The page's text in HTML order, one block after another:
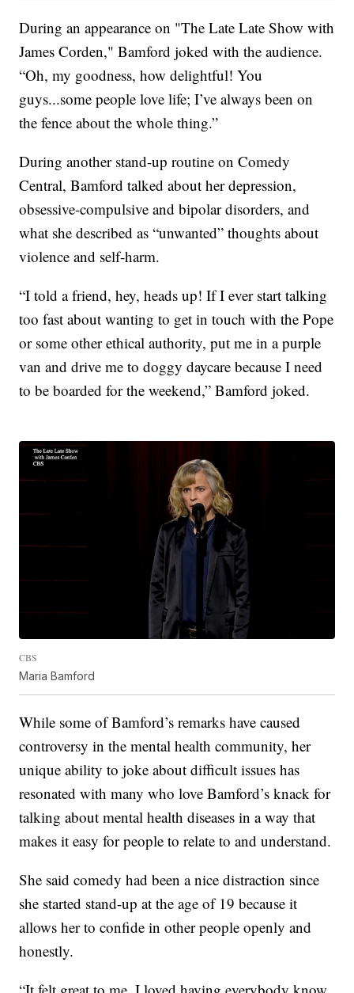
During an appearance on "The Late Late Show with
James Corden," Bamford joked with the audience.
“Oh, my goodness, how delightful! You
guys...some people love life; I’ve always been on
the fence about the whole thing.”
During another stand-up routine on Comedy
Central, Bamford talked about her depression,
obsessive-compulsive and bipolar disorders, and
what she described as “unwanted” thoughts about
violence and self-harm.
“I told a friend, hey, heads up! If I ever start talking
too fast about wanting to get in touch with the Pope
or some other ethical authority, put me in a purple
van and drive me to doggy daycare because I need
to be boarded for the weekend,” Bamford joked.
CBS
Maria Bamford
While some of Bamford’s remarks have caused
controversy in the mental health community, her
unique ability to joke about difficult issues has
resonated with many who love Bamford’s knack for
talking about mental health diseases in a way that
makes it easy for people to relate to and understand.
She said comedy had been a nice distraction since
she started stand-up at the age of 19 because it
allows her to confide in other people openly and
honestly.